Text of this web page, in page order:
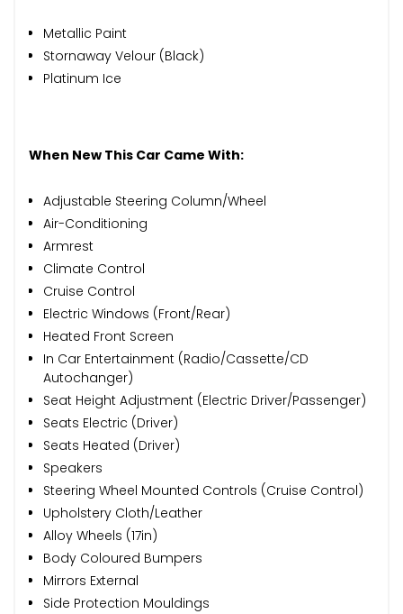
Metallic Paint
Stornaway Velour (Black)
Platinum Ice
When New This Car Came With:
Adjustable Steering Column/Wheel
Air-Conditioning
Armrest
Climate Control
Cruise Control
Electric Windows (Front/Rear)
Heated Front Screen
In Car Entertainment (Radio/Cassette/CD
Autochanger)
Seat Height Adjustment (Electric Driver/Passenger)
Seats Electric (Driver)
Seats Heated (Driver)
Speakers
Steering Wheel Mounted Controls (Cruise Control)
Upholstery Cloth/Leather
Alloy Wheels (17in)
Body Coloured Bumpers
Mirrors External
Side Protection Mouldings